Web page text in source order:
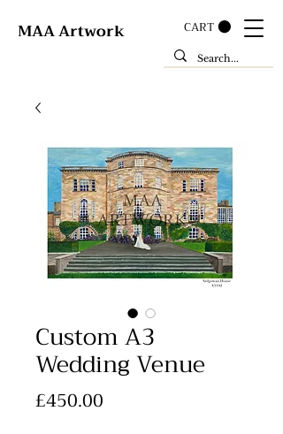
MAA Artwork CART
Custom A3
Wedding Venue
£450.00